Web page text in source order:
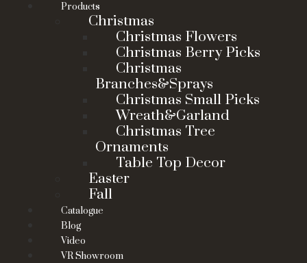
Products
Christmas
Christmas Flowers
Christmas Berry Picks
Christmas
Branches&Sprays
Christmas Small Picks
Wreath&Garland
Christmas Tree
Ornaments
Table Top Decor
Easter
Fall
Catalogue
Blog
Video
VR Showroom